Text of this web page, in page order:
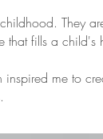
They
that fills a child's
me to